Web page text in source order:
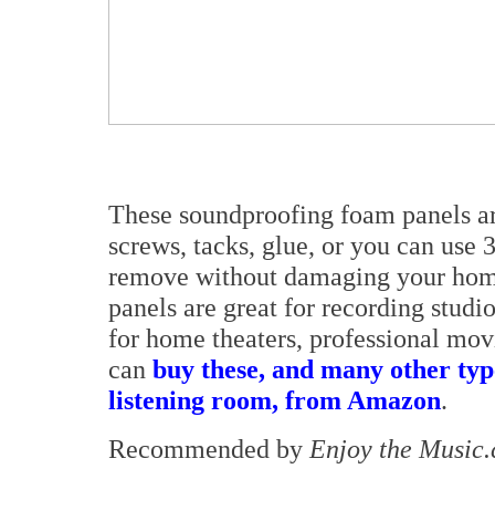
These soundproofing foam panels
screws, tacks, glue, or you can
remove without damaging your
panels are great for recording
for home theaters, professional
can buy these, and many other
listening room, from Amazon.
Recommended by Enjoy the